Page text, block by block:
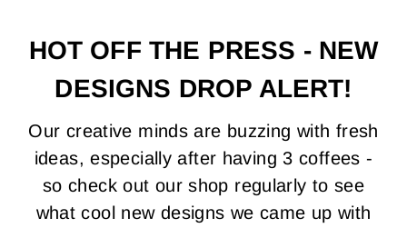
HOT OFF THE PRESS - NEW
DESIGNS DROP ALERT!
Our creative minds are buzzing with fresh
ideas, especially after having 3 coffees -
so check out our shop regularly to see
what cool new designs we came up with